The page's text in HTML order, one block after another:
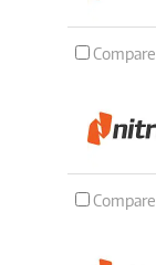
Compare
Compare